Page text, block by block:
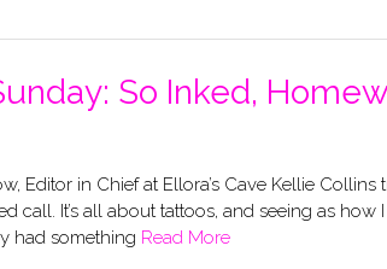
So Inked,
Editor in Chief at Ellora’s Cave Kellie
call. It’s all about tattoos, and seeing as how
had something Read More